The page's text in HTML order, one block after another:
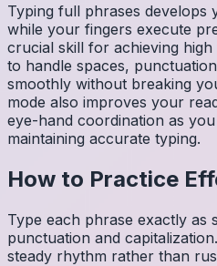
Typing full phrases develops
while your fingers execute
crucial skill for achieving
to handle spaces,
smoothly without breaking
mode also improves your
eye-hand coordination as
maintaining accurate typing.
How to Practice
Type each phrase exactly as
punctuation and
steady rhythm rather than